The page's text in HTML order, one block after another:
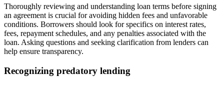
Thoroughly reviewing and understanding loan terms before signing
an agreement is crucial for avoiding hidden fees and unfavorable
conditions. Borrowers should look for specifics on interest rates,
fees, repayment schedules, and any penalties associated with the
loan. Asking questions and seeking clarification from lenders can
help ensure transparency.
Recognizing predatory lending